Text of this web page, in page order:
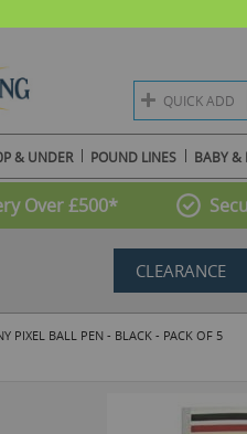
QUICK ADD
& UNDER POUND LINES BABY &
Over £500*
CLEARANCE
PIXEL BALL PEN - BLACK - PACK OF 5